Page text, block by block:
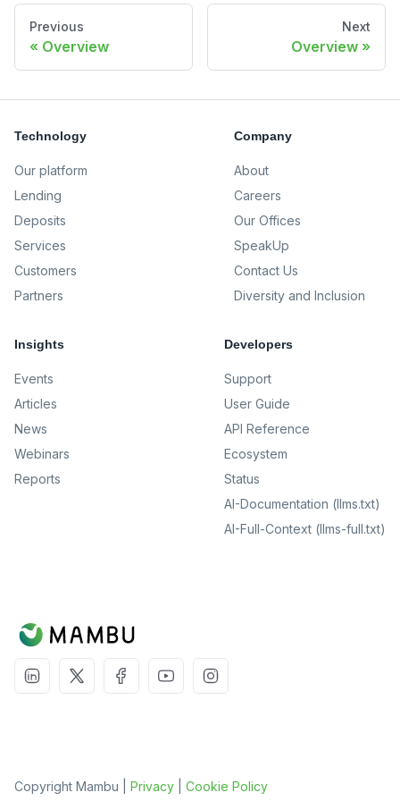
Previous
Overview
Next
Overview
Technology
Our platform
Lending
Deposits
Services
Customers
Partners
Company
About
Careers
Our Offices
SpeakUp
Contact Us
Diversity and Inclusion
Insights
Events
Articles
News
Webinars
Reports
Developers
Support
User Guide
API Reference
Ecosystem
Status
AI-Documentation (llms.txt)
AI-Full-Context (llms-full.txt)
Copyright Mambu | Privacy Cookie Policy